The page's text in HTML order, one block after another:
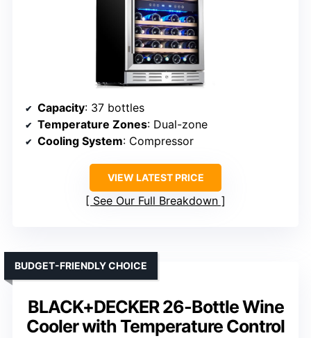
Capacity: 37 bottles
Temperature Zones: Dual-zone
Cooling System: Compressor
VIEW LATEST PRICE
See Our Full Breakdown
BLACK+DECKER 26-Bottle Wine
Cooler with Temperature Control
BUDGET-FRIENDLY CHOICE